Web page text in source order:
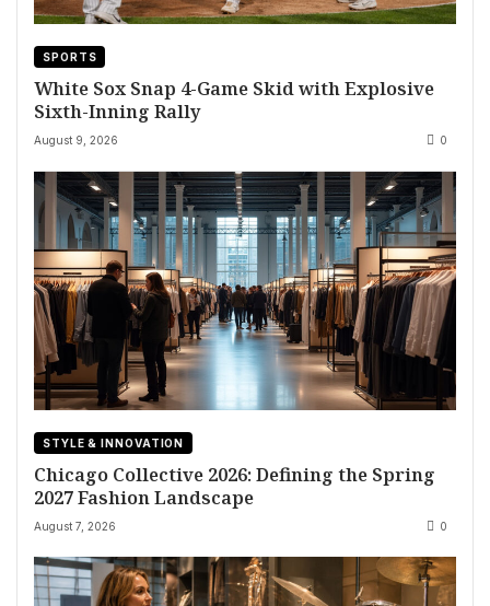
SPORTS
White Sox Snap 4-Game Skid with Explosive
Sixth-Inning Rally
August 9, 2026 0
STYLE & INNOVATION
Chicago Collective 2026: Defining the Spring
2027 Fashion Landscape
August 7, 2026 0